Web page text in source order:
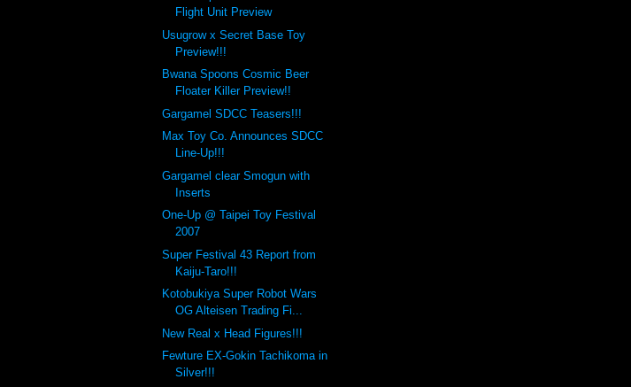
Flight Unit Preview
Usugrow x Secret Base Toy
Preview!!!
Bwana Spoons Cosmic Beer
Floater Killer Preview!!
Gargamel SDCC Teasers!!!
Max Toy Co. Announces SDCC
Line-Up!!!
Gargamel clear Smogun with
Inserts
One-Up @ Taipei Toy Festival
2007
Super Festival 43 Report from
Kaiju-Taro!!!
Kotobukiya Super Robot Wars
OG Alteisen Trading Fi...
New Real x Head Figures!!!
Fewture EX-Gokin Tachikoma in
Silver!!!